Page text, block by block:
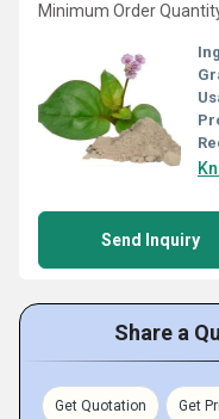
Minimum Order
Send Inquiry
Share a
Get Quotation Get